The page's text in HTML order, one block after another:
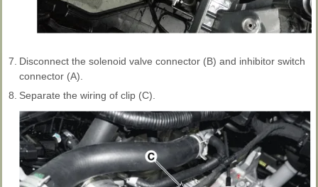
7. Disconnect the solenoid valve connector (B) and inhibitor switch
connector (A).
8. Separate the wiring of clip (C).